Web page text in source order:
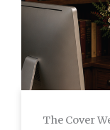
The Cover